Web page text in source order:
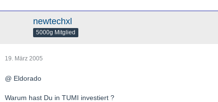
newtechxl
5000g Mitglied
19. März 2005
@ Eldorado
Warum hast Du in TUMI investiert ?